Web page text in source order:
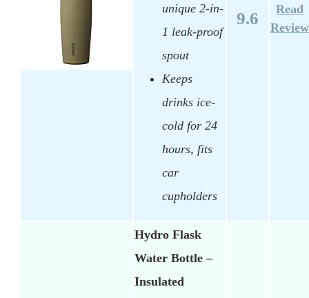
unique 2-in-
1 leak-proof
spout
Keeps
drinks ice-
cold for 24
hours, fits
car
cupholders
9.6
Read
Review
Hydro Flask
Water Bottle –
Insulated